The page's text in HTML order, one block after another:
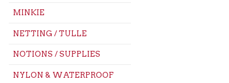
MINKIE
NETTING / TULLE
NOTIONS / SUPPLIES
NYLON & WATERPROOF